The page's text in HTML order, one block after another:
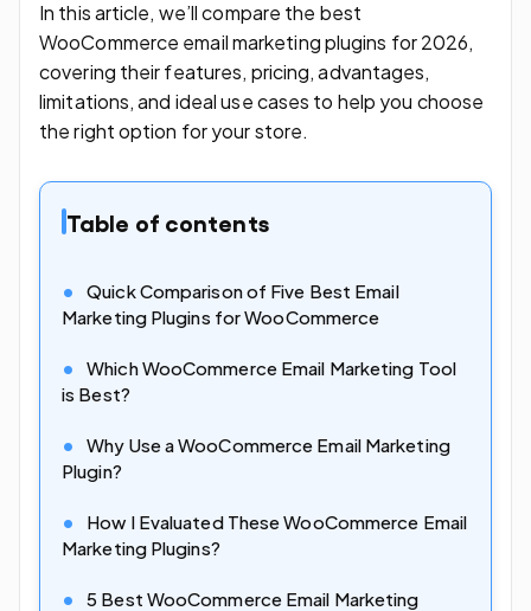
In this article, we’ll compare the best
WooCommerce email marketing plugins for 2026,
covering their features, pricing, advantages,
limitations, and ideal use cases to help you choose
the right option for your store.
Table of contents
Quick Comparison of Five Best Email
Marketing Plugins for WooCommerce
Which WooCommerce Email Marketing Tool
is Best?
Why Use a WooCommerce Email Marketing
Plugin?
How I Evaluated These WooCommerce Email
Marketing Plugins?
5 Best WooCommerce Email Marketing